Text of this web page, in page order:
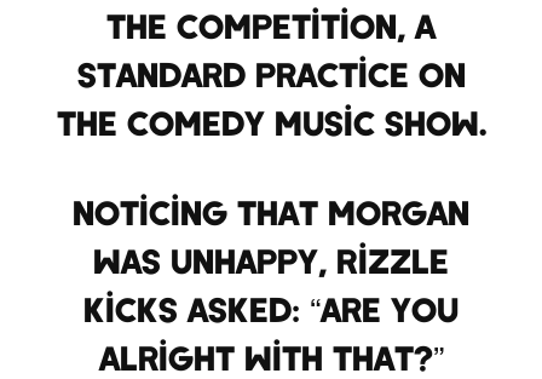
the competition, a
standard practice on
the comedy music show.
Noticing that Morgan
was unhappy, Rizzle
Kicks asked: “Are you
alright with that?”